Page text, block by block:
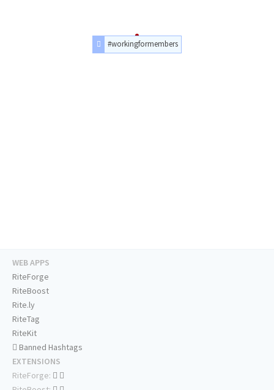
#workingformembers
WEB APPS
RiteForge
RiteBoost
Rite.ly
RiteTag
RiteKit
Banned Hashtags
EXTENSIONS
RiteForge: